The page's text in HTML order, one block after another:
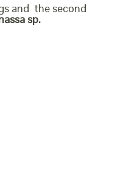
and the second
sp.